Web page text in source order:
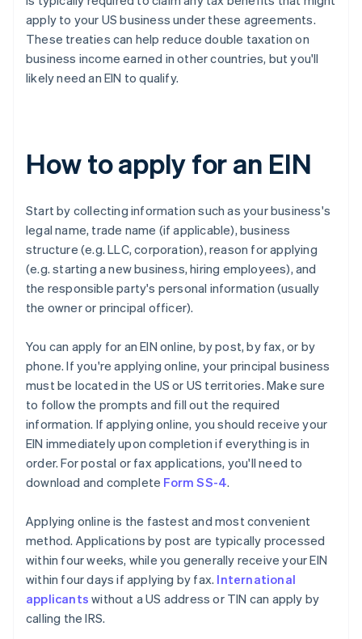
apply to your US business under these agreements.
These treaties can help reduce double taxation on
business income earned in other countries, but you'll
likely need an EIN to qualify.
How to apply for an EIN
Start by collecting information such as your business's
legal name, trade name (if applicable), business
structure (e.g. LLC, corporation), reason for applying
(e.g. starting a new business, hiring employees), and
the responsible party's personal information (usually
the owner or principal officer).
You can apply for an EIN online, by post, by fax, or by
phone. If you're applying online, your principal business
must be located in the US or US territories. Make sure
to follow the prompts and fill out the required
information. If applying online, you should receive your
EIN immediately upon completion if everything is in
order. For postal or fax applications, you'll need to
download and complete Form SS-4.
Applying online is the fastest and most convenient
method. Applications by post are typically processed
within four weeks, while you generally receive your EIN
within four days if applying by fax. International
applicants without a US address or TIN can apply by
calling the IRS.